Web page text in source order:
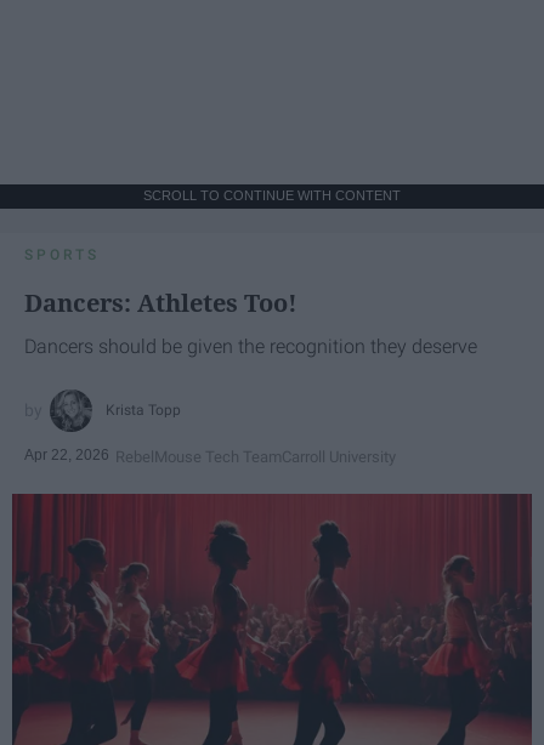
SCROLL TO CONTINUE WITH CONTENT
SPORTS
Dancers: Athletes Too!
Dancers should be given the recognition they deserve
Krista Topp
Apr 22, 2026 RebelMouse Tech TeamCarroll University